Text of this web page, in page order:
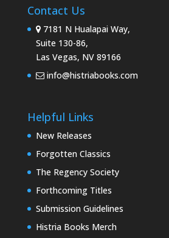
Contact Us
7181 N Hualapai Way,
Suite 130-86,
Las Vegas, NV 89166
info@histriabooks.com
Helpful Links
New Releases
Forgotten Classics
The Regency Society
Forthcoming Titles
Submission Guidelines
Histria Books Merch